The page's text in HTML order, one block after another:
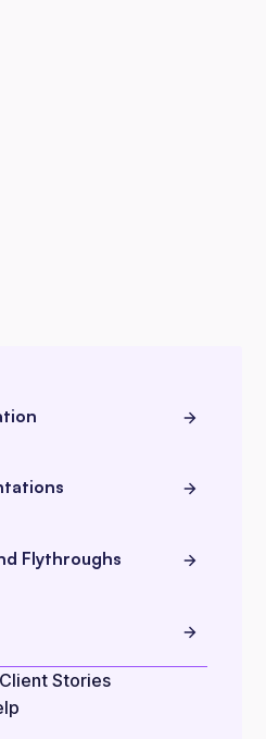
Flythroughs
Client Stories